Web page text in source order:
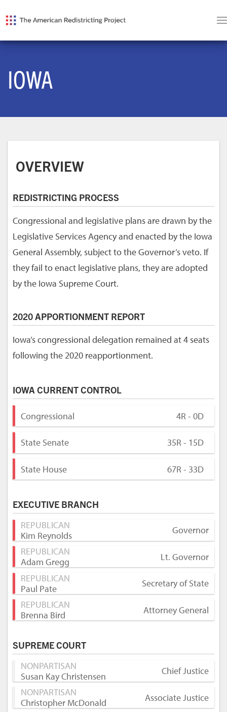
IOWA
OVERVIEW
REDISTRICTING PROCESS
Congressional and legislative plans are drawn by the
Legislative Services Agency and enacted by the Iowa
General Assembly, subject to the Governor’s veto. If
they fail to enact legislative plans, they are adopted
by the Iowa Supreme Court.
2020 APPORTIONMENT REPORT
Iowa’s congressional delegation remained at 4 seats
following the 2020 reapportionment.
IOWA CURRENT CONTROL
Congressional 4R - 0D
State Senate 35R - 15D
State House 67R - 33D
EXECUTIVE BRANCH
REPUBLICAN
Kim Reynolds
Governor
REPUBLICAN
Adam Gregg
Lt. Governor
REPUBLICAN
Paul Pate
Secretary of State
REPUBLICAN
Brenna Bird
Attorney General
SUPREME COURT
NONPARTISAN
Susan Kay Christensen
Chief Justice
NONPARTISAN
Christopher McDonald
Associate Justice